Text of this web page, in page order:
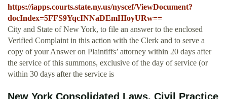
https://iapps.courts.state.ny.us/nyscef/ViewDocument?
docIndex=5FFS9YqcINNaDEmHIoyURw==
City and State of New York, to file an answer to the enclosed
Verified Complaint in this action with the Clerk and to serve a
copy of your Answer on Plaintiffs’ attorney within 20 days after
the service of this summons, exclusive of the day of service (or
within 30 days after the service is
New York Consolidated Laws, Civil Practice